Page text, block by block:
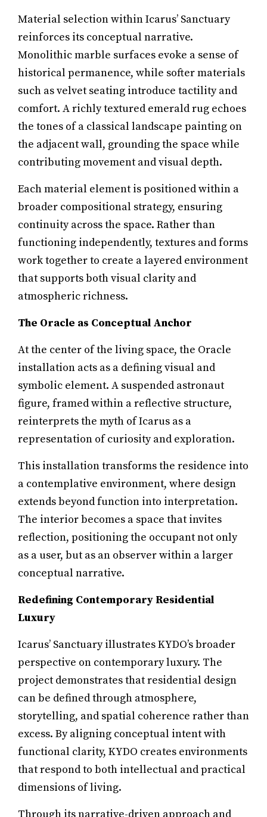
Material selection within Icarus’ Sanctuary
reinforces its conceptual narrative.
Monolithic marble surfaces evoke a sense of
historical permanence, while softer materials
such as velvet seating introduce tactility and
comfort. A richly textured emerald rug echoes
the tones of a classical landscape painting on
the adjacent wall, grounding the space while
contributing movement and visual depth.
Each material element is positioned within a
broader compositional strategy, ensuring
continuity across the space. Rather than
functioning independently, textures and forms
work together to create a layered environment
that supports both visual clarity and
atmospheric richness.
The Oracle as Conceptual Anchor
At the center of the living space, the Oracle
installation acts as a defining visual and
symbolic element. A suspended astronaut
figure, framed within a reflective structure,
reinterprets the myth of Icarus as a
representation of curiosity and exploration.
This installation transforms the residence into
a contemplative environment, where design
extends beyond function into interpretation.
The interior becomes a space that invites
reflection, positioning the occupant not only
as a user, but as an observer within a larger
conceptual narrative.
Redefining Contemporary Residential
Luxury
Icarus’ Sanctuary illustrates KYDO’s broader
perspective on contemporary luxury. The
project demonstrates that residential design
can be defined through atmosphere,
storytelling, and spatial coherence rather than
excess. By aligning conceptual intent with
functional clarity, KYDO creates environments
that respond to both intellectual and practical
dimensions of living.
Through its narrative-driven approach and